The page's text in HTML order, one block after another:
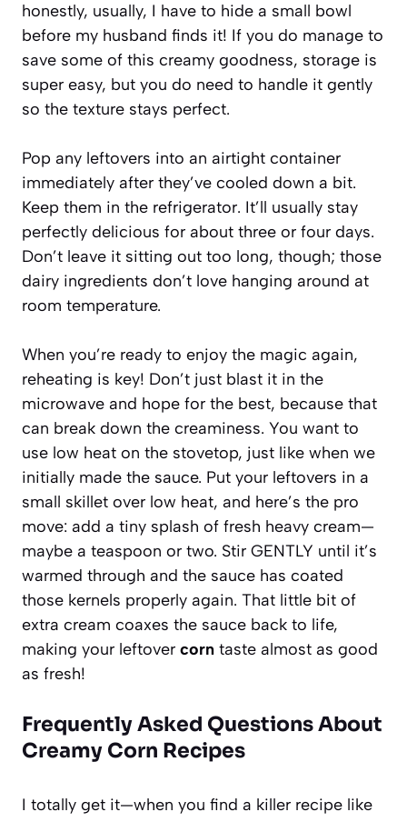
honestly, usually, I have to hide a small bowl
before my husband finds it! If you do manage to
save some of this creamy goodness, storage is
super easy, but you do need to handle it gently
so the texture stays perfect.
Pop any leftovers into an airtight container
immediately after they’ve cooled down a bit.
Keep them in the refrigerator. It’ll usually stay
perfectly delicious for about three or four days.
Don’t leave it sitting out too long, though; those
dairy ingredients don’t love hanging around at
room temperature.
When you’re ready to enjoy the magic again,
reheating is key! Don’t just blast it in the
microwave and hope for the best, because that
can break down the creaminess. You want to
use low heat on the stovetop, just like when we
initially made the sauce. Put your leftovers in a
small skillet over low heat, and here’s the pro
move: add a tiny splash of fresh heavy cream—
maybe a teaspoon or two. Stir GENTLY until it’s
warmed through and the sauce has coated
those kernels properly again. That little bit of
extra cream coaxes the sauce back to life,
making your leftover corn taste almost as good
as fresh!
Frequently Asked Questions About
Creamy Corn Recipes
I totally get it—when you find a killer recipe like